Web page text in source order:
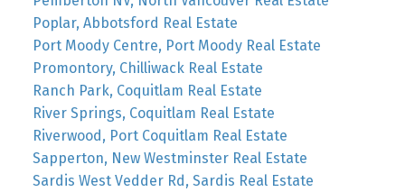
Poplar, Abbotsford Real Estate
Port Moody Centre, Port Moody Real Estate
Promontory, Chilliwack Real Estate
Ranch Park, Coquitlam Real Estate
River Springs, Coquitlam Real Estate
Riverwood, Port Coquitlam Real Estate
Sapperton, New Westminster Real Estate
Sardis West Vedder Rd, Sardis Real Estate